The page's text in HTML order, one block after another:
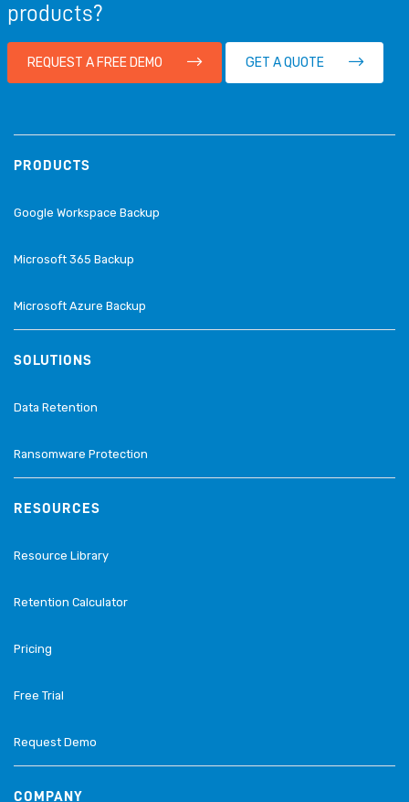
products?
REQUEST A FREE DEMO GET A QUOTE
PRODUCTS
Google Workspace Backup
Microsoft 365 Backup
Microsoft Azure Backup
SOLUTIONS
Data Retention
Ransomware Protection
RESOURCES
Resource Library
Retention Calculator
Pricing
Free Trial
Request Demo
COMPANY